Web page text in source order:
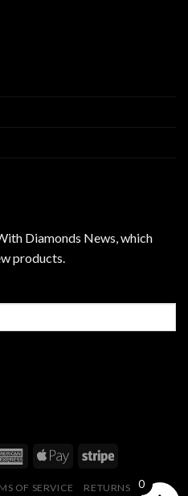
Diamonds News, which
products.
OF SERVICE
RETURNS POLICY
0